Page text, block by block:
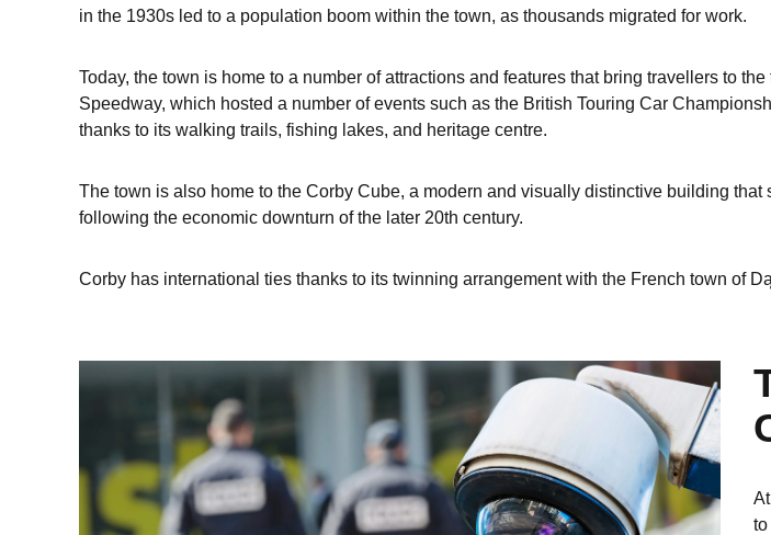
in the 1930s led to a population boom within the town, as thousands migrated for work.
Today, the town is home to a number of attractions and features that bring travellers to
Speedway, which hosted a number of events such as the British Touring Car
thanks to its walking trails, fishing lakes, and heritage centre.
The town is also home to the Corby Cube, a modern and visually distinctive building
following the economic downturn of the later 20th century.
Corby has international ties thanks to its twinning arrangement with the French town of